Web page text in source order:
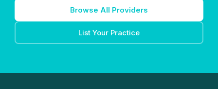
Browse All Providers
List Your Practice